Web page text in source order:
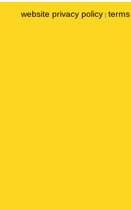
website privacy policy |